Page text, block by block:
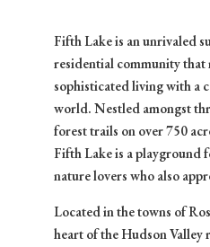
Fifth Lake is an unrivaled
residential community that
sophisticated living with a
world. Nestled amongst
forest trails on over 750
Fifth Lake is a playground
nature lovers who also
Located in the towns of
heart of the Hudson Valley